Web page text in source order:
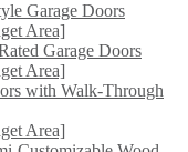
Garage Doors
Area]
Garage Doors
Area]
with Walk-Through
Area]